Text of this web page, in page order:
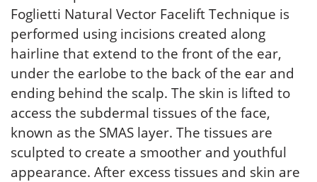
Foglietti Natural Vector Facelift Technique is
performed using incisions created along
hairline that extend to the front of the ear,
under the earlobe to the back of the ear and
ending behind the scalp. The skin is lifted to
access the subdermal tissues of the face,
known as the SMAS layer. The tissues are
sculpted to create a smoother and youthful
appearance. After excess tissues and skin are